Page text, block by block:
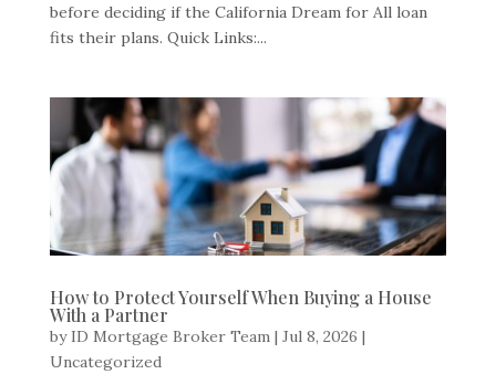
before deciding if the California Dream for All loan
fits their plans. Quick Links:...
How to Protect Yourself When Buying a House
With a Partner
by ID Mortgage Broker Team| Jul 8, 2026 |
Uncategorized